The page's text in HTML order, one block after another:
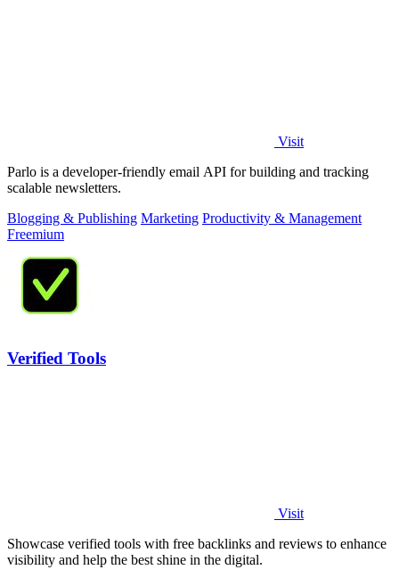
Visit
Parlo is a developer-friendly email API for building and tracking
scalable newsletters.
Blogging & Publishing Marketing Productivity & Management
Freemium
Verified Tools
Visit
Showcase verified tools with free backlinks and reviews to enhance
visibility and help the best shine in the digital.